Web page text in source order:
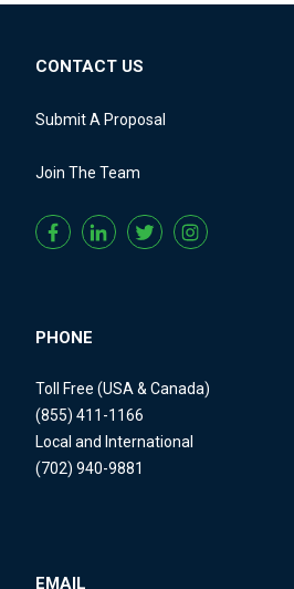
CONTACT US
Submit A Proposal
Join The Team
PHONE
Toll Free (USA & Canada)
(855) 411-1166
Local and International
(702) 940-9881
EMAIL